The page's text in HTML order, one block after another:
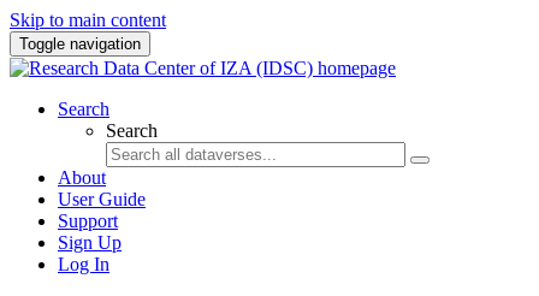
Skip to main content
Toggle navigation
Search
Search
About
User Guide
Support
Sign Up
Log In